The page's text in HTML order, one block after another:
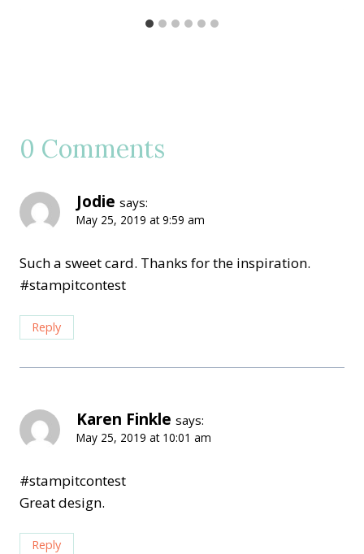
0 Comments
Jodie says:
May 25, 2019 at 9:59 am
Such a sweet card. Thanks for the inspiration.
#stampitcontest
Reply
Karen Finkle says:
May 25, 2019 at 10:01 am
#stampitcontest
Great design.
Reply